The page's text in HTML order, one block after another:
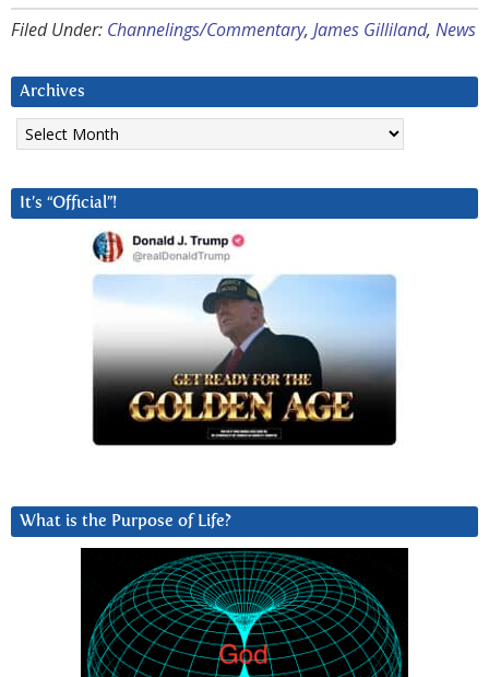
Filed Under: Channelings/Commentary, James Gilliland, News
Archives
Archives
It’s “Official”!
What is the Purpose of Life?